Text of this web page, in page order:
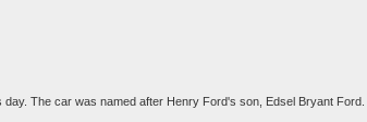
The car was named after Henry Ford's son, Edsel Bryant